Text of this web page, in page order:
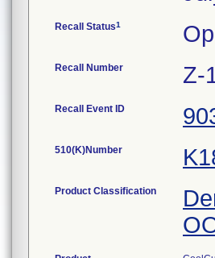
Recall Status1
Recall Number Z-
Recall Event ID
510(K)Number
Product Classification